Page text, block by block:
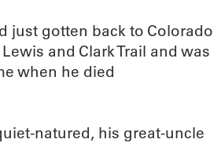
just gotten back to Colorado
and Clark Trail and was
when he died
natured, his great-uncle